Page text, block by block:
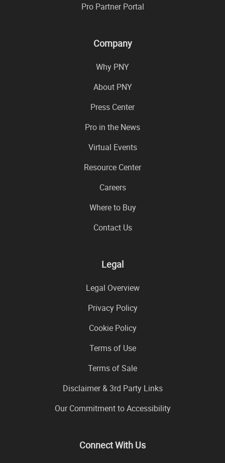
Pro Partner Portal
Company
Why PNY
About PNY
Press Center
Pro in the News
Virtual Events
Resource Center
Careers
Where to Buy
Contact Us
Legal
Legal Overview
Privacy Policy
Cookie Policy
Terms of Use
Terms of Sale
Disclaimer & 3rd Party Links
Our Commitment to Accessibility
Connect With Us